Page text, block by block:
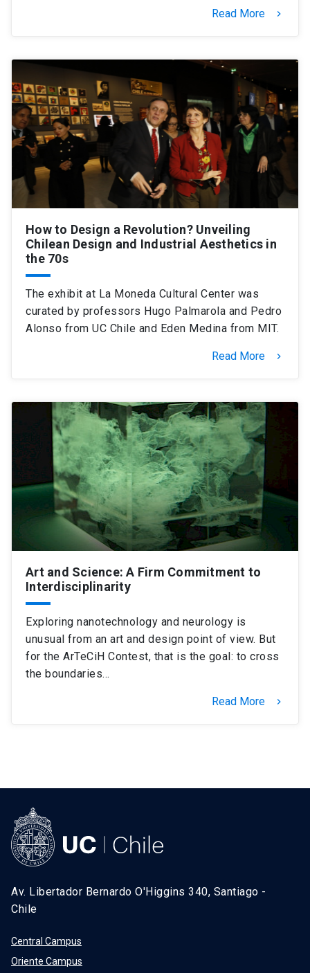
Read More keyboard_arrow_right
How to Design a Revolution? Unveiling
Chilean Design and Industrial Aesthetics in
the 70s
The exhibit at La Moneda Cultural Center was
curated by professors Hugo Palmarola and Pedro
Alonso from UC Chile and Eden Medina from MIT.
Read More keyboard_arrow_right
Art and Science: A Firm Commitment to
Interdisciplinarity
Exploring nanotechnology and neurology is
unusual from an art and design point of view. But
for the ArTeCiH Contest, that is the goal: to cross
the boundaries…
Read More keyboard_arrow_right
Av. Libertador Bernardo O'Higgins 340, Santiago -
Chile
Central Campus
Oriente Campus